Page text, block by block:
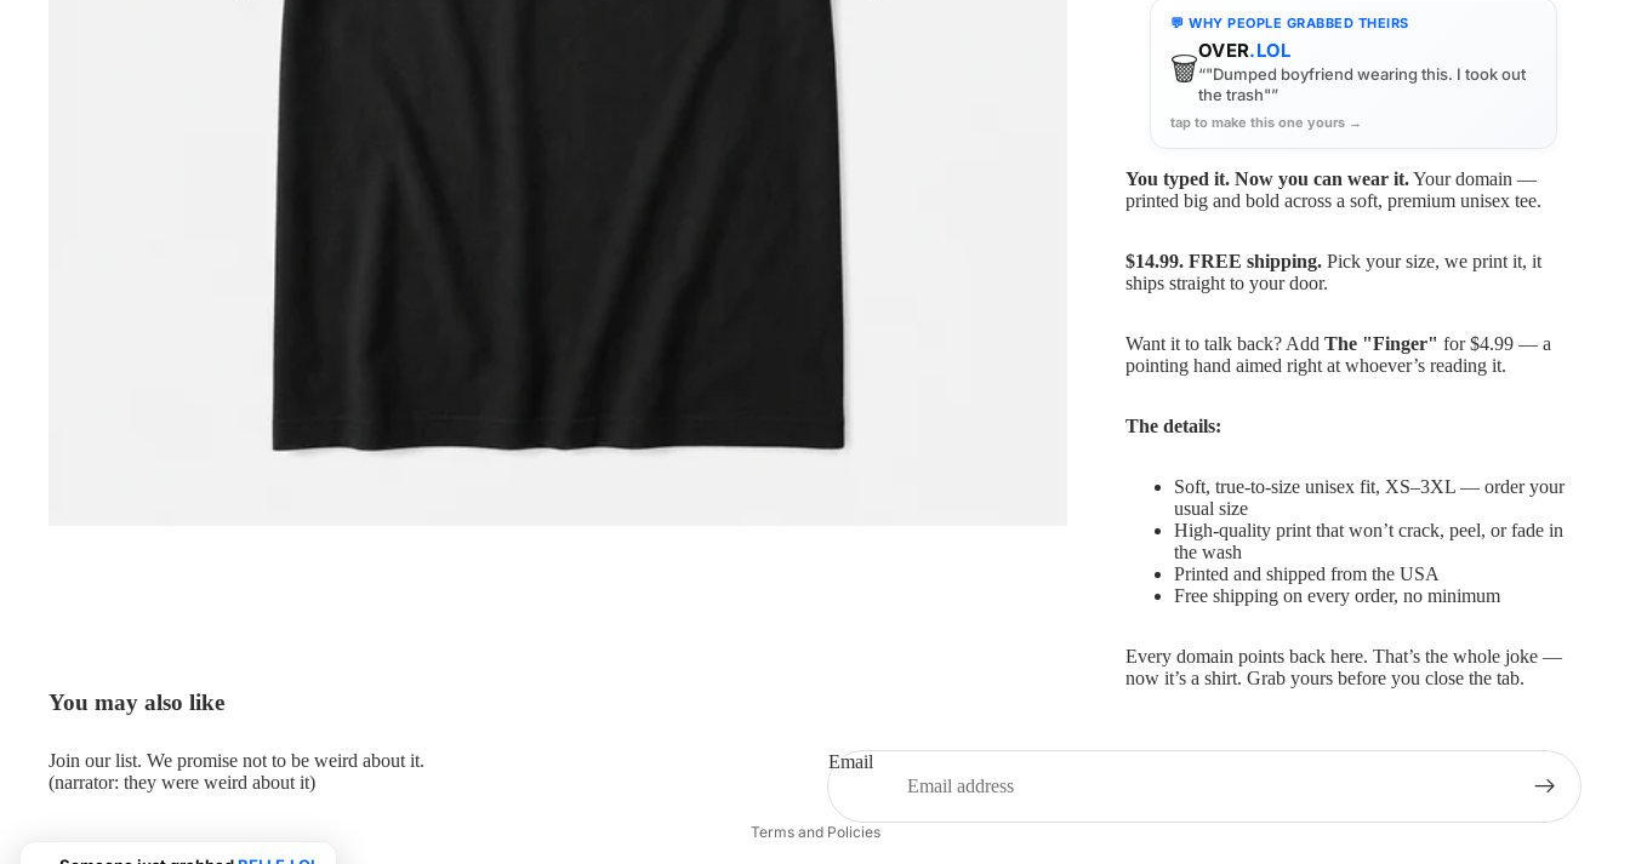
💬 WHY PEOPLE GRABBED THEIRS
🗑️OVER.LOL
“"Dumped boyfriend wearing this. I took out
the trash"”
tap to make this one yours →
You typed it. Now you can wear it.Your domain —
printed big and bold across a soft, premium unisex tee.
$14.99. FREE shipping. Pick your size, we print it, it
ships straight to your door.
Want it to talk back? Add The "Finger" for $4.99 — a
pointing hand aimed right at whoever’s reading it.
The details:
Soft, true-to-size unisex fit, XS–3XL — order your
usual size
High-quality print that won’t crack, peel, or fade in
the wash
Printed and shipped from the USA
Free shipping on every order, no minimum
Every domain points back here. That’s the whole joke —
now it’s a shirt. Grab yours before you close the tab.
You may also like
Join our list. We promise not to be weird about it.
(narrator: they were weird about it)
Email
Terms and Policies
Privacy policy